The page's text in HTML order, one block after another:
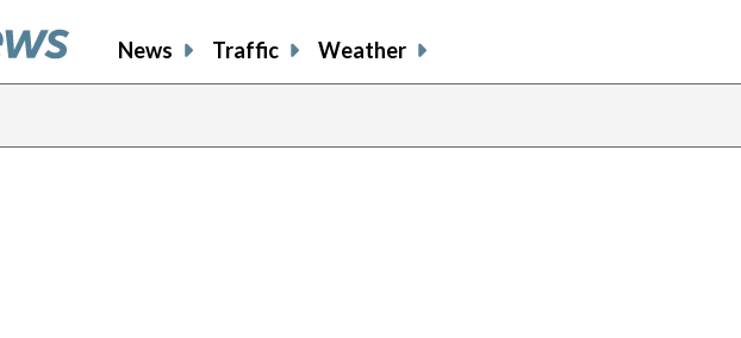
News Traffic Weather